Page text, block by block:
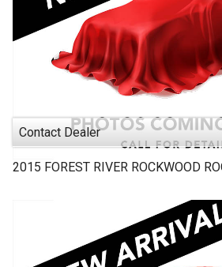
Contact Dealer
2015 FOREST RIVER ROCKWOOD